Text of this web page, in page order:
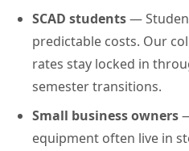
SCAD students—
predictable costs. Our
rates stay locked in
semester transitions.
Small business owners
equipment often live in